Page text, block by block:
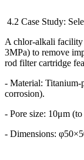
4.2 Case Study:
A chlor-alkali
3MPa) to remove
rod filter cartridge
- Material: Titanium-
corrosion).
- Pore size: 10μm (to
- Dimensions: φ50×